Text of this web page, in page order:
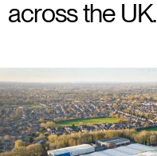
across the UK.